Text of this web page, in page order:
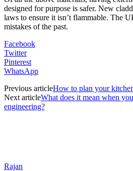
designed for purpose is safer. New
laws to ensure it isn’t flammable. The
mistakes of the past.
Facebook
Twitter
Pinterest
WhatsApp
Previous articleHow to plan your
Next articleWhat does it mean when
engineering?
Rajan